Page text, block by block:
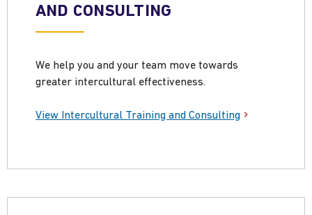
AND CONSULTING
We help you and your team move towards
greater intercultural effectiveness.
View Intercultural Training and Consulting